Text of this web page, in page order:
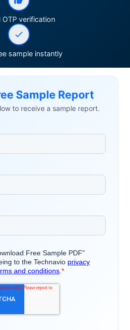
OTP verification
sample instantly
Sample Report
to receive a sample report.